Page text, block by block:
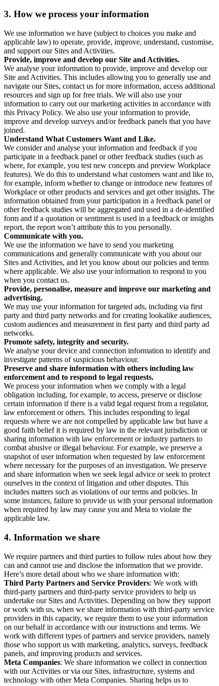
3. How we process your information
We use information we have (subject to choices you make and
applicable law) to operate, provide, improve, understand, customise,
and support our Sites and Activities.
Provide, improve and develop our Site and Activities.
We analyse your information to provide, improve and develop our
Site and Activities. This includes allowing you to generally use and
navigate our Sites, contact us for more information, access additional
resources and sign up for free trials. We will also use your
information to carry out our marketing activities in accordance with
this Privacy Policy. We also use your information to provide,
improve and develop surveys and/or feedback panels that you have
joined.
Understand What Customers Want and Like.
We consider and analyse your information and feedback if you
participate in a feedback panel or other feedback studies (such as
where, for example, you test new concepts and preview Workplace
features). We do this to understand what customers want and like to,
for example, inform whether to change or introduce new features of
Workplace or other products and services and get other insights. The
information obtained from your participation in a feedback panel or
other feedback studies will be aggregated and used in a de-identified
form and if a quotation or sentiment is used in a feedback or insights
report, the report won’t attribute this to you personally.
Communicate with you.
We use the information we have to send you marketing
communications and generally communicate with you about our
Sites and Activities, and let you know about our policies and terms
where applicable. We also use your information to respond to you
when you contact us.
Provide, personalise, measure and improve our marketing and
advertising.
We may use your information for targeted ads, including via first
party and third party networks and for creating lookalike audiences,
custom audiences and measurement in first party and third party ad
networks.
Promote safety, integrity and security.
We analyse your device and connection information to identify and
investigate patterns of suspicious behaviour.
Preserve and share information with others including law
enforcement and to respond to legal requests.
We process your information when we comply with a legal
obligation including, for example, to access, preserve or disclose
certain information if there is a valid legal request from a regulator,
law enforcement or others. This includes responding to legal
requests where we are not compelled by applicable law but have a
good faith belief it is required by law in the relevant jurisdiction or
sharing information with law enforcement or industry partners to
combat abusive or illegal behaviour. For example, we preserve a
snapshot of user information when requested by law enforcement
where necessary for the purposes of an investigation. We preserve
and share information when we seek legal advice or seek to protect
ourselves in the context of litigation and other disputes. This
includes matters such as violations of our terms and policies. In
some instances, failure to provide us with your personal information
when required by law may cause you and Meta to violate the
applicable law.
4. Information we share
We require partners and third parties to follow rules about how they
can and cannot use and disclose the information that we provide.
Here’s more detail about who we share information with:
Third Party Partners and Service Providers: We work with
third-party partners and third-party service providers to help us
undertake our Sites and Activities. Depending on how they support
or work with us, when we share information with third-party service
providers in this capacity, we require them to use your information
on our behalf in accordance with our instructions and terms. We
work with different types of partners and service providers, namely
those who support us with marketing, analytics, surveys, feedback
panels, and improving products and services.
Meta Companies: We share information we collect in connection
with our Activities or via our Sites, infrastructure, systems and
technology with other Meta Companies. Sharing helps us to